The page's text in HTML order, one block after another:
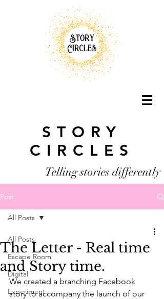
STORY
CIRCLES
Telling stories differently
Post
All Posts
Escape Room
Digital
Experiment
All Posts
The Letter - Real time
and Story time.
We created a branching Facebook
story to accompany the launch of our